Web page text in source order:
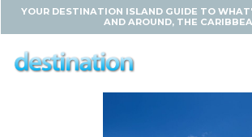
YOUR DESTINATION ISLAND GUIDE TO
AND AROUND, THE